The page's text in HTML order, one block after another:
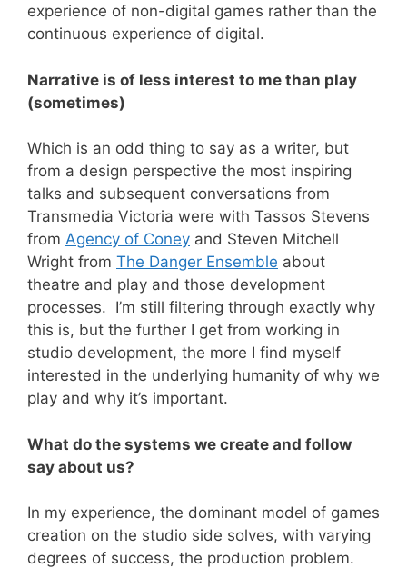
experience of non-digital games rather than the
continuous experience of digital.
Narrative is of less interest to me than play
(sometimes)
Which is an odd thing to say as a writer, but
from a design perspective the most inspiring
talks and subsequent conversations from
Transmedia Victoria were with Tassos Stevens
from Agency of Coney and Steven Mitchell
Wright from The Danger Ensemble about
theatre and play and those development
processes. I’m still filtering through exactly why
this is, but the further I get from working in
studio development, the more I find myself
interested in the underlying humanity of why we
play and why it’s important.
What do the systems we create and follow
say about us?
In my experience, the dominant model of games
creation on the studio side solves, with varying
degrees of success, the production problem.